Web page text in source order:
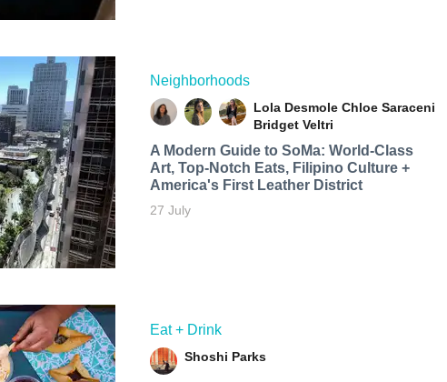
Neighborhoods
Lola Desmole Chloe Saraceni
Bridget Veltri
A Modern Guide to SoMa: World-Class
Art, Top-Notch Eats, Filipino Culture +
America's First Leather District
27 July
Eat + Drink
Shoshi Parks